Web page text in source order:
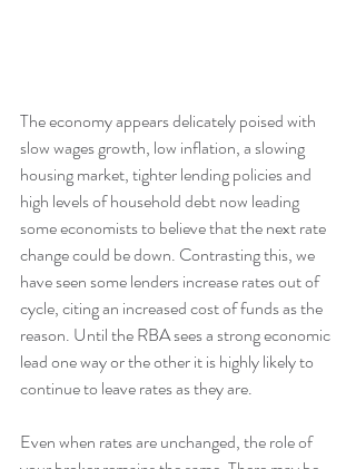
The economy appears delicately poised with
slow wages growth, low inflation, a slowing
housing market, tighter lending policies and
high levels of household debt now leading
some economists to believe that the next rate
change could be down. Contrasting this, we
have seen some lenders increase rates out of
cycle, citing an increased cost of funds as the
reason. Until the RBA sees a strong economic
lead one way or the other it is highly likely to
continue to leave rates as they are.
Even when rates are unchanged, the role of